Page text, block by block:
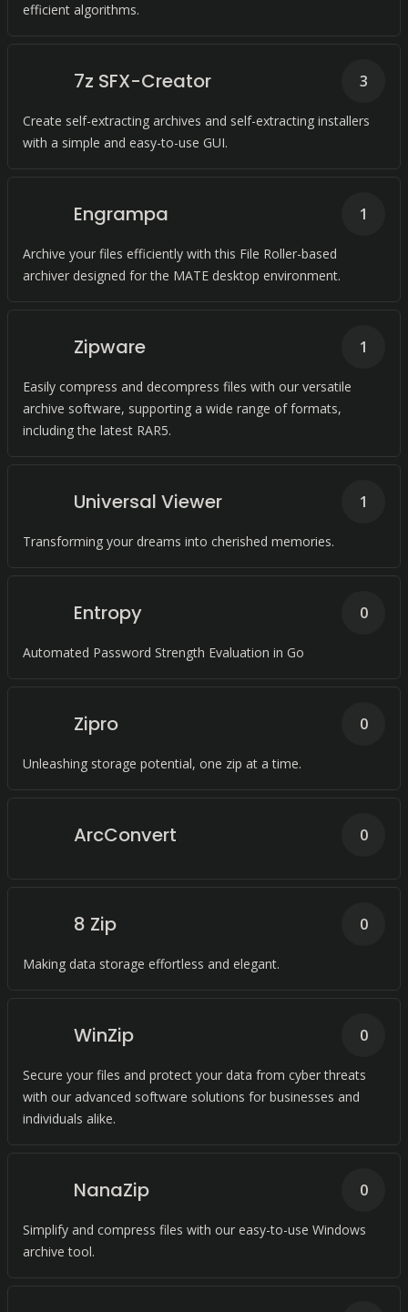
efficient algorithms.
7z SFX-Creator
Create self-extracting archives and self-extracting installers
with a simple and easy-to-use GUI.
3
Engrampa
Archive your files efficiently with this File Roller-based
archiver designed for the MATE desktop environment.
1
Zipware
Easily compress and decompress files with our versatile
archive software, supporting a wide range of formats,
including the latest RAR5.
1
Universal Viewer
Transforming your dreams into cherished memories.
1
Entropy
Automated Password Strength Evaluation in Go
0
Zipro
Unleashing storage potential, one zip at a time.
0
ArcConvert 0
8 Zip
Making data storage effortless and elegant.
0
WinZip
Secure your files and protect your data from cyber threats
with our advanced software solutions for businesses and
individuals alike.
0
NanaZip
Simplify and compress files with our easy-to-use Windows
archive tool.
0